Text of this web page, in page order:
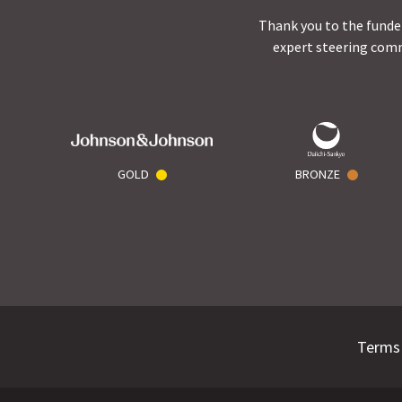
Thank you to the
expert steering
GOLD BRONZE